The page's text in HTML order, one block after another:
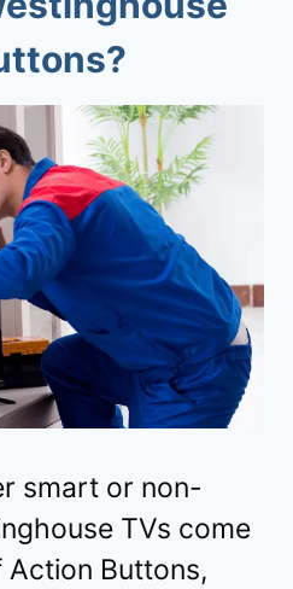
smart or non-
TVs come
Buttons,